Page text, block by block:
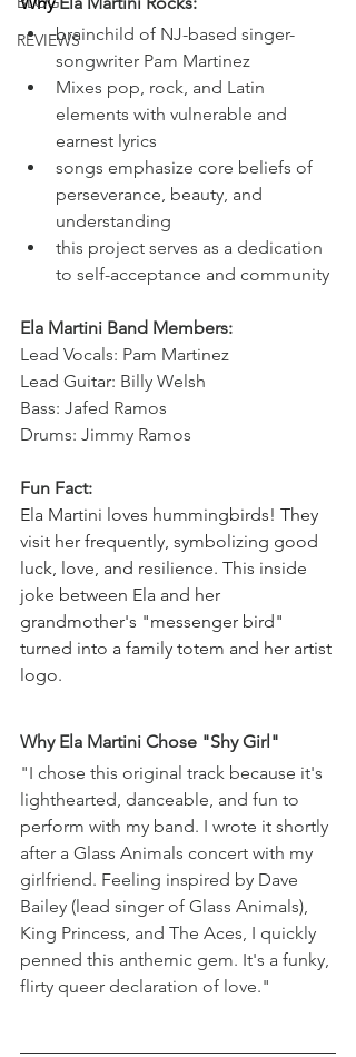
REVIEWSbrainchild of NJ-based singer-
songwriter Pam Martinez
Mixes pop, rock, and Latin
elements with vulnerable and
earnest lyrics
songs emphasize core beliefs of
perseverance, beauty, and
understanding
this project serves as a dedication
to self-acceptance and community
Ela Martini Band Members:
Lead Vocals: Pam Martinez
Lead Guitar: Billy Welsh
Bass: Jafed Ramos
Drums: Jimmy Ramos
Fun Fact:
Ela Martini loves hummingbirds! They
visit her frequently, symbolizing good
luck, love, and resilience. This inside
joke between Ela and her
grandmother's "messenger bird"
turned into a family totem and her artist
logo.
Why Ela Martini Chose "Shy Girl"
"I chose this original track because it's
lighthearted, danceable, and fun to
perform with my band. I wrote it shortly
after a Glass Animals concert with my
girlfriend. Feeling inspired by Dave
Bailey (lead singer of Glass Animals),
King Princess, and The Aces, I quickly
penned this anthemic gem. It's a funky,
flirty queer declaration of love."